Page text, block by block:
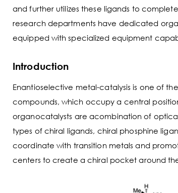
and further utilizes these ligands to
research departments have dedicated
equipped with specialized equipment
Introduction
Enantioselective metal-catalysis is one of
compounds, which occupy a central
organocatalysts are acombination of
types of chiral ligands, chiral phosphine
coordinate with transition metals and
centers to create a chiral pocket around